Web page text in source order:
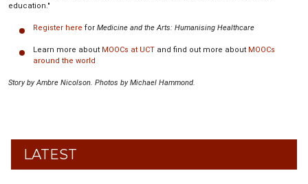
education."
Register here for Medicine and the Arts: Humanising Healthcare
Learn more about MOOCs at UCT and find out more about MOOCs
around the world
Story by Ambre Nicolson. Photos by Michael Hammond.
LATEST